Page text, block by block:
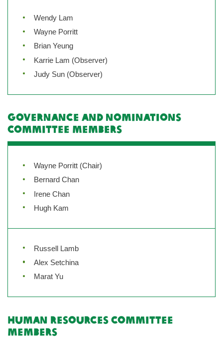
Wendy Lam
Wayne Porritt
Brian Yeung
Karrie Lam (Observer)
Judy Sun (Observer)
Governance and Nominations
Committee Members
Wayne Porritt (Chair)
Bernard Chan
Irene Chan
Hugh Kam
Russell Lamb
Alex Setchina
Marat Yu
Human Resources Committee
Members